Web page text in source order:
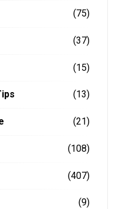
(75)
(37)
(15)
(13)
(21)
(108)
(407)
(9)